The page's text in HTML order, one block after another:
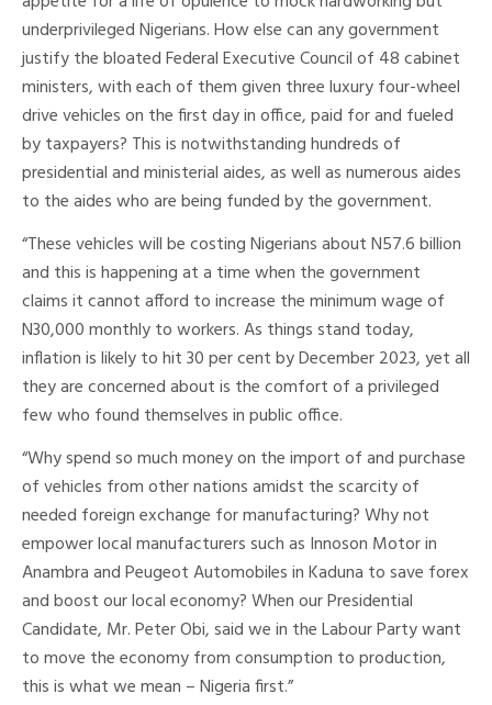
underprivileged Nigerians. How else can any government
justify the bloated Federal Executive Council of 48 cabinet
ministers, with each of them given three luxury four-wheel
drive vehicles on the first day in office, paid for and fueled
by taxpayers? This is notwithstanding hundreds of
presidential and ministerial aides, as well as numerous aides
to the aides who are being funded by the government.
“These vehicles will be costing Nigerians about N57.6 billion
and this is happening at a time when the government
claims it cannot afford to increase the minimum wage of
N30,000 monthly to workers. As things stand today,
inflation is likely to hit 30 per cent by December 2023, yet all
they are concerned about is the comfort of a privileged
few who found themselves in public office.
“Why spend so much money on the import of and purchase
of vehicles from other nations amidst the scarcity of
needed foreign exchange for manufacturing? Why not
empower local manufacturers such as Innoson Motor in
Anambra and Peugeot Automobiles in Kaduna to save forex
and boost our local economy? When our Presidential
Candidate, Mr. Peter Obi, said we in the Labour Party want
to move the economy from consumption to production,
this is what we mean – Nigeria first.”